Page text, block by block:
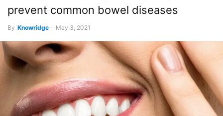
prevent common bowel diseases
By Knowridge - May 3, 2021